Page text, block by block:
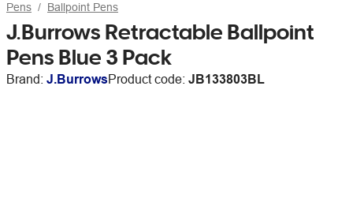
Pens Ballpoint Pens
J.Burrows Retractable Ballpoint
Pens Blue 3 Pack
Brand: J.BurrowsProduct code: JB133803BL